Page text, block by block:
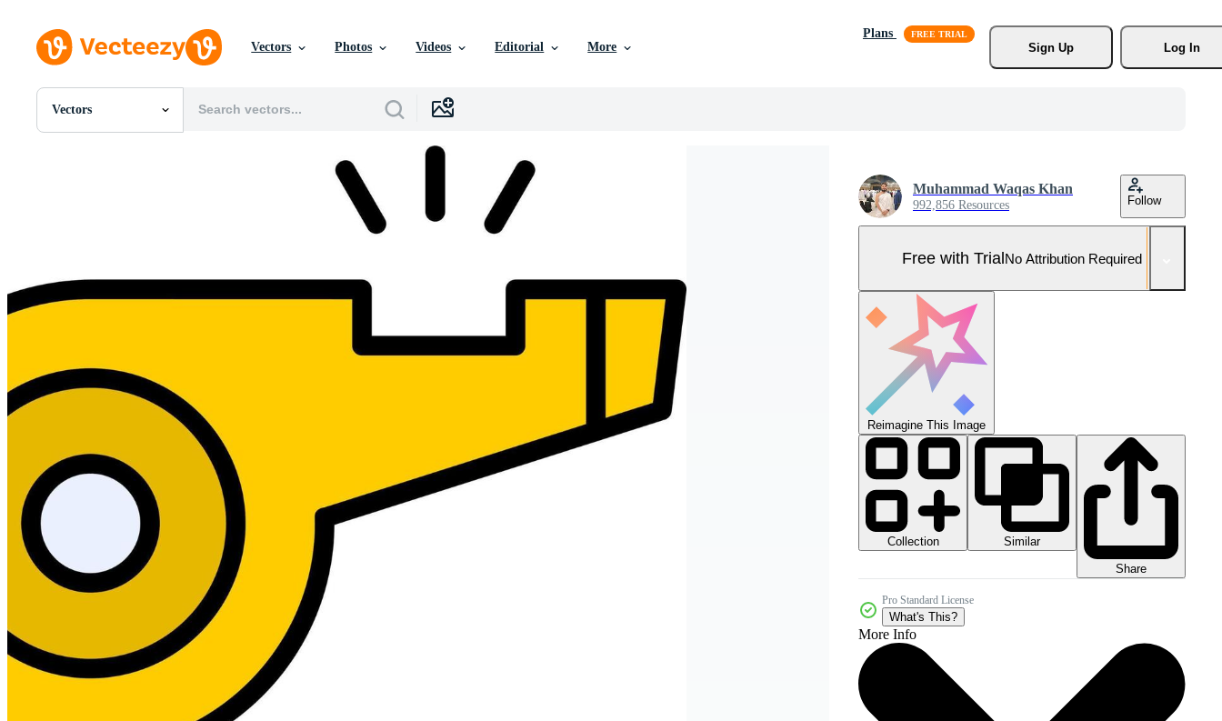
Vectors Photos Videos Editorial More
Plans
Sign Up
Log In
Vectors
All Images
Motion Graphics
Editorial Images
Muhammad Waqas Khan
992,856 Resources Follow
Free with TrialNo Attribution Required
Reimagine This Image
Collection
Similar
Share
Pro Standard License
What's This?
More Info